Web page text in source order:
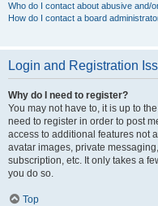
Who do I contact about abusive and/
How do I contact a board
Login and Registration
Why do I need to register?
You may not have to, it is up to
need to register in order to post
access to additional features not
avatar images, private
subscription, etc. It only takes a
you do so.
Top